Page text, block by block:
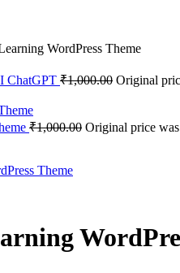
WordPress Theme
ChatGPT ₹1,000.00 Original
₹1,000.00 Original price